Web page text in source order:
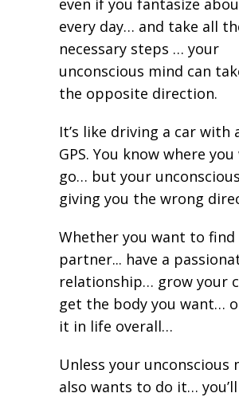
even if you fantasize
every day… and take all
necessary steps … your
unconscious mind can
the opposite direction.
It’s like driving a car with
GPS. You know where
go… but your
giving you the wrong
Whether you want to find
partner... have a
relationship… grow your
get the body you want…
it in life overall…
Unless your unconscious
also wants to do it…